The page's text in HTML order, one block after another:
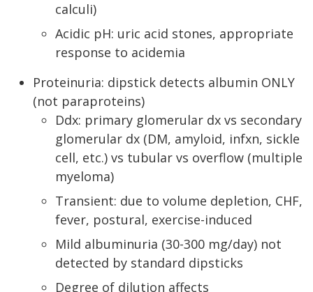
calculi)
Acidic pH: uric acid stones, appropriate
response to acidemia
Proteinuria: dipstick detects albumin ONLY
(not paraproteins)
Ddx: primary glomerular dx vs secondary
glomerular dx (DM, amyloid, infxn, sickle
cell, etc.) vs tubular vs overflow (multiple
myeloma)
Transient: due to volume depletion, CHF,
fever, postural, exercise-induced
Mild albuminuria (30-300 mg/day) not
detected by standard dipsticks
Degree of dilution affects